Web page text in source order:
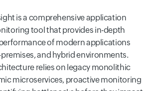
is a comprehensive application
tool that provides in-depth
of modern applications
and hybrid environments.
relies on legacy monolithic
microservices, proactive monitoring